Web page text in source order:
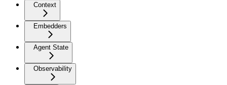
Context
Embedders
Agent State
Observability